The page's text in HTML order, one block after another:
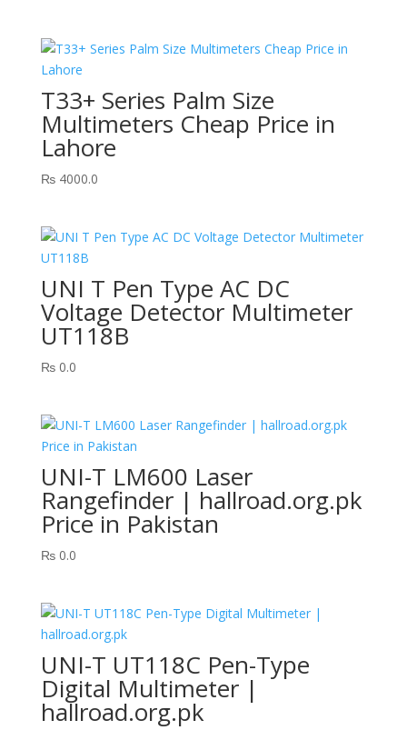
T33+ Series Palm Size
Multimeters Cheap Price in
Lahore
₨4000.0
UNI T Pen Type AC DC
Voltage Detector Multimeter
UT118B
₨0.0
UNI-T LM600 Laser
Rangefinder | hallroad.org.pk
Price in Pakistan
₨0.0
UNI-T UT118C Pen-Type
Digital Multimeter |
hallroad.org.pk